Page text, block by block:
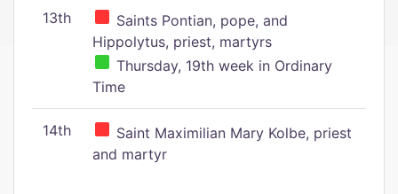
13th
Saints Pontian, pope, and
Hippolytus, priest, martyrs
Thursday, 19th week in Ordinary
Time
14th
Saint Maximilian Mary Kolbe, priest
and martyr